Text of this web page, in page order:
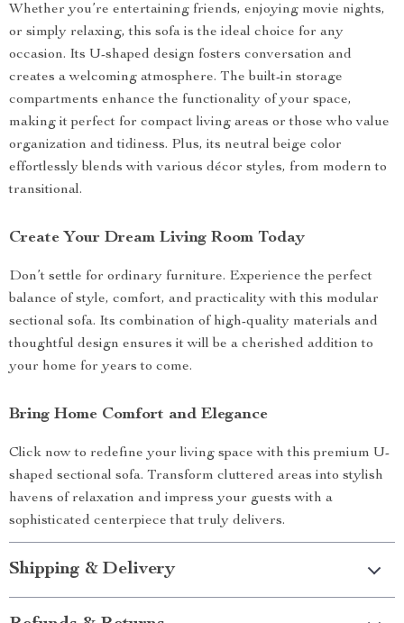
Whether you’re entertaining friends, enjoying movie nights,
or simply relaxing, this sofa is the ideal choice for any
occasion. Its U-shaped design fosters conversation and
creates a welcoming atmosphere. The built-in storage
compartments enhance the functionality of your space,
making it perfect for compact living areas or those who value
organization and tidiness. Plus, its neutral beige color
effortlessly blends with various décor styles, from modern to
transitional.
Create Your Dream Living Room Today
Don’t settle for ordinary furniture. Experience the perfect
balance of style, comfort, and practicality with this modular
sectional sofa. Its combination of high-quality materials and
thoughtful design ensures it will be a cherished addition to
your home for years to come.
Bring Home Comfort and Elegance
Click now to redefine your living space with this premium U-
shaped sectional sofa. Transform cluttered areas into stylish
havens of relaxation and impress your guests with a
sophisticated centerpiece that truly delivers.
Shipping & Delivery